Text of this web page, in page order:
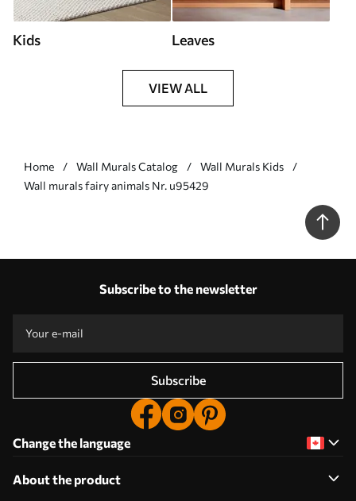
Kids Leaves
VIEW ALL
Home Wall Murals Catalog
Wall Murals Kids
Wall murals fairy animals Nr. u95429
Subscribe to the newsletter
Subscribe
Change the language
About the product